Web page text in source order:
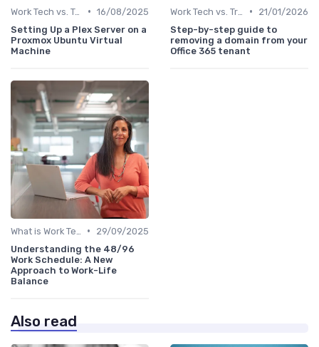
Work Tech vs. Traditional Work Tools • 16/08/2025
Setting Up a Plex Server on a
Proxmox Ubuntu Virtual
Machine
•
21/01/2026
Step-by-step guide to
removing a domain from your
Office 365 tenant
•
29/09/2025
Understanding the 48/96
Work Schedule: A New
Approach to Work-Life
Balance
Also read